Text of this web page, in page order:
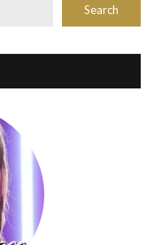
Search